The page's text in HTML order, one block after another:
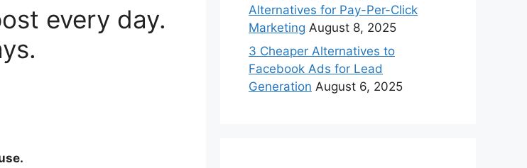
every day.
Alternatives for Pay-Per-Click
Marketing August 8, 2025
3 Cheaper Alternatives to
Facebook Ads for Lead
Generation August 6, 2025